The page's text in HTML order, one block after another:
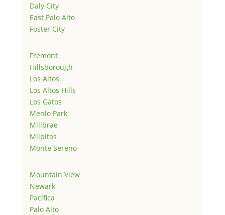
Daly City
East Palo Alto
Foster City
Fremont
Hillsborough
Los Altos
Los Altos Hills
Los Gatos
Menlo Park
Millbrae
Milpitas
Monte Sereno
Mountain View
Newark
Pacifica
Palo Alto